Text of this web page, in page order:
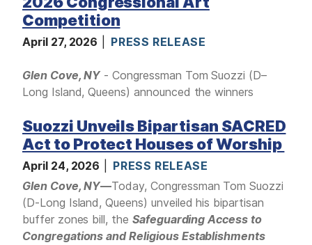
Competition
April 27, 2026 PRESS RELEASE
I
m
g
e
Glen Cove, NY - Congressman Tom Suozzi (D–
Long Island, Queens) announced the winners
Suozzi Unveils Bipartisan SACRED
Act to Protect Houses of Worship
April 24, 2026
PRESS RELEASE
Glen Cove, NY—Today, Congressman Tom Suozzi
(D-Long Island, Queens) unveiled his bipartisan
buffer zones bill, the Safeguarding Access to
Congregations and Religious Establishments